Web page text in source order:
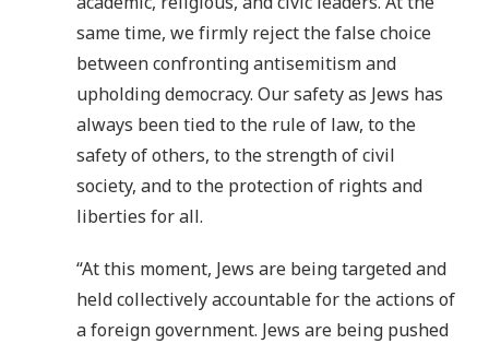
same time, we firmly reject the false choice
between confronting antisemitism and
upholding democracy. Our safety as Jews has
always been tied to the rule of law, to the
safety of others, to the strength of civil
society, and to the protection of rights and
liberties for all.
“At this moment, Jews are being targeted and
held collectively accountable for the actions of
a foreign government. Jews are being pushed